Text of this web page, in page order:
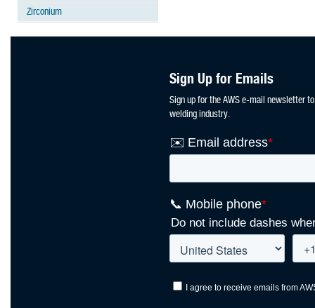
Zirconium
Sign Up for Emails
Sign up for the AWS e-mail newsletter
welding industry.